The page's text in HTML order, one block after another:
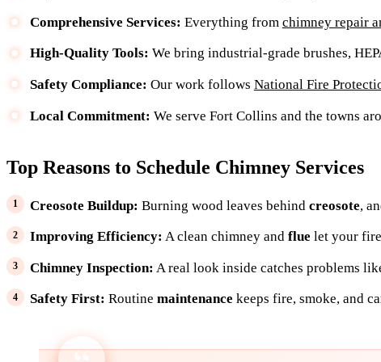
Comprehensive Services: Everything from chimney repair
High-Quality Tools: We bring industrial-grade brushes,
Safety Compliance: Our work follows National Fire
Local Commitment: We serve Fort Collins and the towns
Top Reasons to Schedule Chimney Services
Creosote Buildup: Burning wood leaves behind creosote,
Improving Efficiency: A clean chimney and flue let your
Chimney Inspection: A real look inside catches problems
Safety First: Routine maintenance keeps fire, smoke, and